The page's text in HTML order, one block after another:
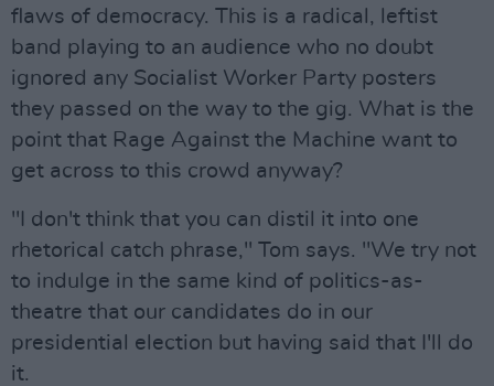
flaws of democracy. This is a radical, leftist
band playing to an audience who no doubt
ignored any Socialist Worker Party posters
they passed on the way to the gig. What is the
point that Rage Against the Machine want to
get across to this crowd anyway?
"I don't think that you can distil it into one
rhetorical catch phrase," Tom says. "We try not
to indulge in the same kind of politics-as-
theatre that our candidates do in our
presidential election but having said that I'll do
it.